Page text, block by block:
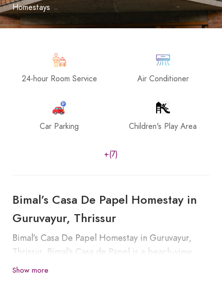
Homestays
24-hour Room Service Air Conditioner
Car Parking Children's Play Area
+(7)
Bimal’s Casa De Papel Homestay in
Guruvayur, Thrissur
Bimal’s Casa De Papel Homestay in Guruvayur,
Thrissur. Bimal’s Casa de Papel is a beach-view
luxury homestay located in Beach Pappali. This
Show more